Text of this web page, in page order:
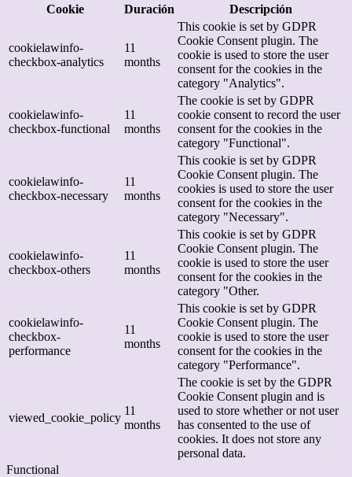
Cookie
Duración Descripción
cookielawinfo-
checkbox-analytics
11
months
This cookie is set by GDPR
Cookie Consent plugin. The
cookie is used to store the user
consent for the cookies in the
category "Analytics".
cookielawinfo-
checkbox-functional
11
months
The cookie is set by GDPR
cookie consent to record the user
consent for the cookies in the
category "Functional".
cookielawinfo-
checkbox-necessary
11
months
This cookie is set by GDPR
Cookie Consent plugin. The
cookies is used to store the user
consent for the cookies in the
category "Necessary".
cookielawinfo-
checkbox-others
11
months
This cookie is set by GDPR
Cookie Consent plugin. The
cookie is used to store the user
consent for the cookies in the
category "Other.
cookielawinfo-
checkbox-
performance
11
months
This cookie is set by GDPR
Cookie Consent plugin. The
cookie is used to store the user
consent for the cookies in the
category "Performance".
viewed_cookie_policy
11
months
The cookie is set by the GDPR
Cookie Consent plugin and is
used to store whether or not user
has consented to the use of
cookies. It does not store any
personal data.
Functional